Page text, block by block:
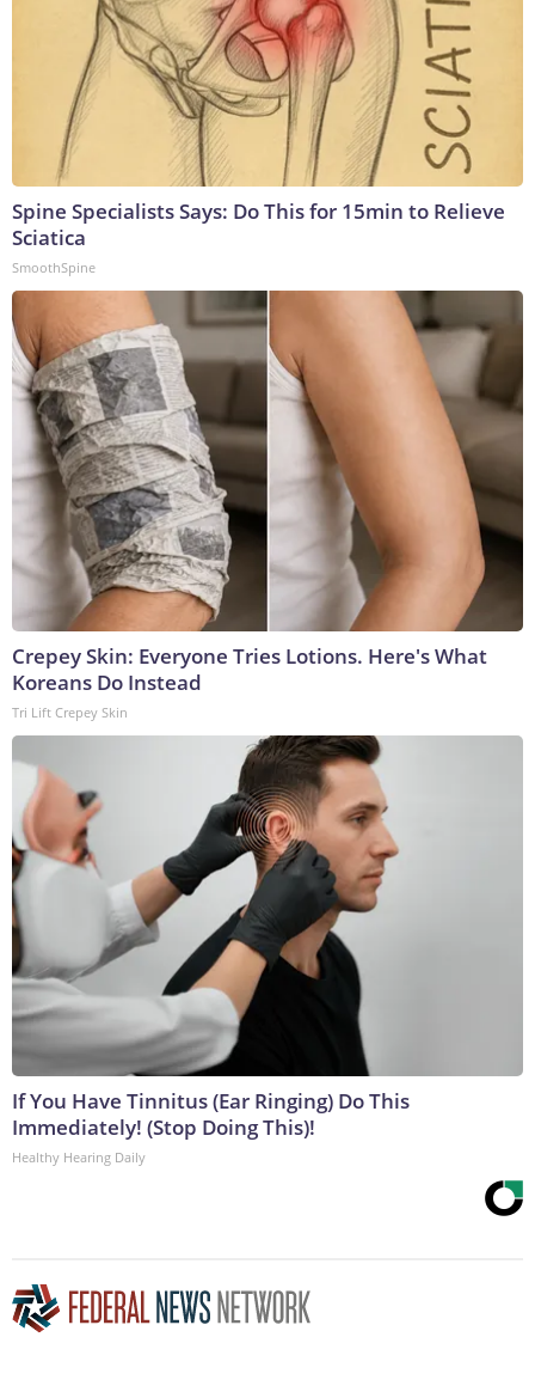
Spine Specialists Says: Do This for 15min to Relieve
Sciatica
SmoothSpine
Crepey Skin: Everyone Tries Lotions. Here's What
Koreans Do Instead
Tri Lift Crepey Skin
If You Have Tinnitus (Ear Ringing) Do This
Immediately! (Stop Doing This)!
Healthy Hearing Daily